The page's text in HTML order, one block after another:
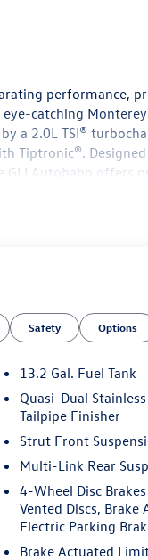
performance,
catching
a 2.0L TSI®
Tiptronic®.
Autobahn offers
Shift Paddles
Safety Options
13.2 Gal. Fuel Tank
Quasi-Dual
Tailpipe Finisher
Strut Front
Multi-Link Rear
4-Wheel Disc
Vented Discs,
Electric Parking
Brake Actuated